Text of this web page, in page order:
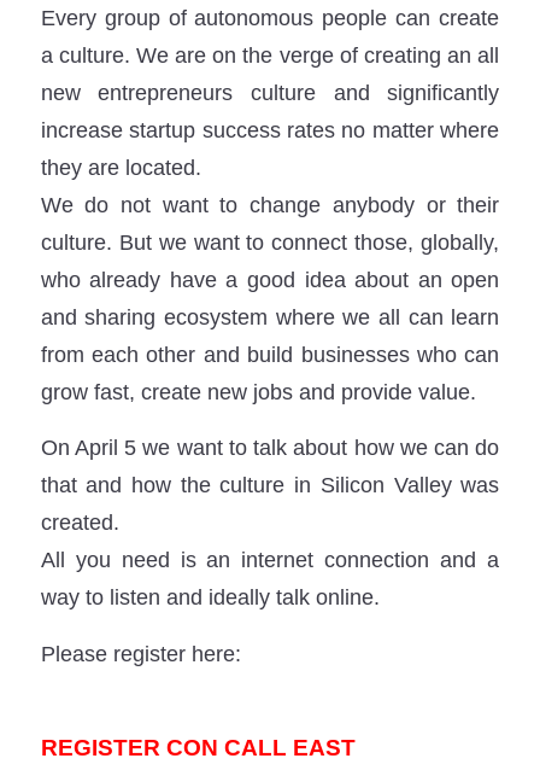
Every group of autonomous people can create
a culture. We are on the verge of creating an all
new entrepreneurs culture and significantly
increase startup success rates no matter where
they are located.
We do not want to change anybody or their
culture. But we want to connect those, globally,
who already have a good idea about an open
and sharing ecosystem where we all can learn
from each other and build businesses who can
grow fast, create new jobs and provide value.
On April 5 we want to talk about how we can do
that and how the culture in Silicon Valley was
created.
All you need is an internet connection and a
way to listen and ideally talk online.
Please register here:
REGISTER CON CALL EAST